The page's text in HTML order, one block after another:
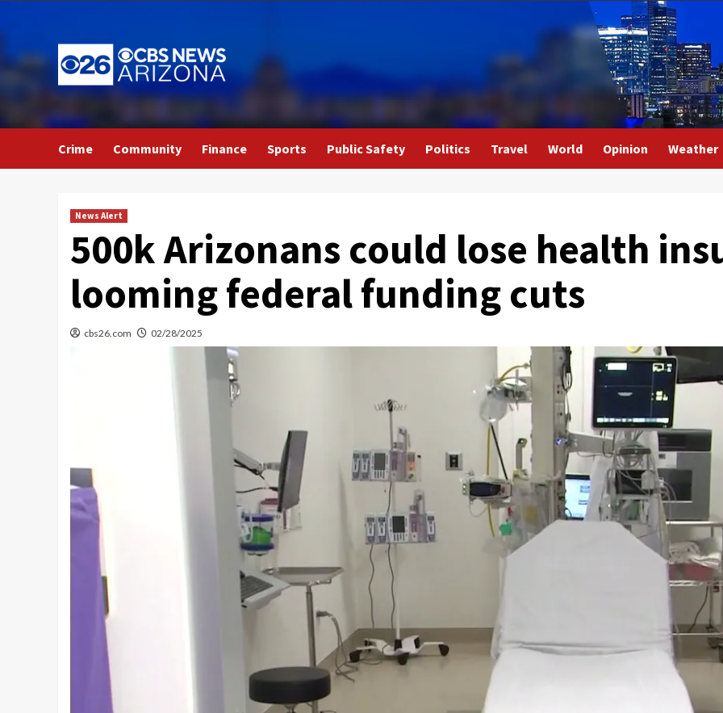
to
content
Crime Community Finance Sports Public Safety Politics Travel World Opinion Weather
News Alert
500k Arizonans could lose health
looming federal funding cuts
cbs26.com 02/28/2025